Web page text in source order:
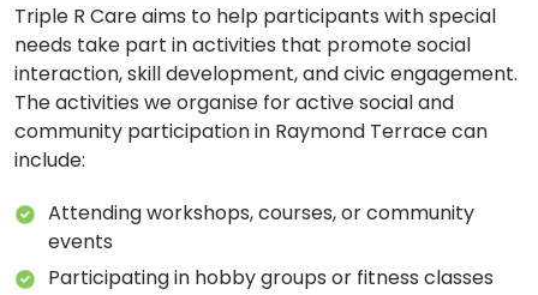
Triple R Care aims to help participants with special
needs take part in activities that promote social
interaction, skill development, and civic engagement.
The activities we organise for active social and
community participation in Raymond Terrace can
include:
Attending workshops, courses, or community
events
Participating in hobby groups or fitness classes